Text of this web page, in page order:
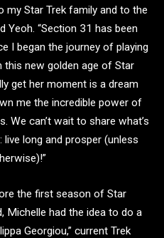
my Star Trek family and to the
Yeoh. “Section 31 has been
I began the journey of playing
this new golden age of Star
get her moment is a dream
me the incredible power of
We can’t wait to share what’s
long and prosper (unless
the first season of Star
Michelle had the idea to do a
Georgiou,” current Trek